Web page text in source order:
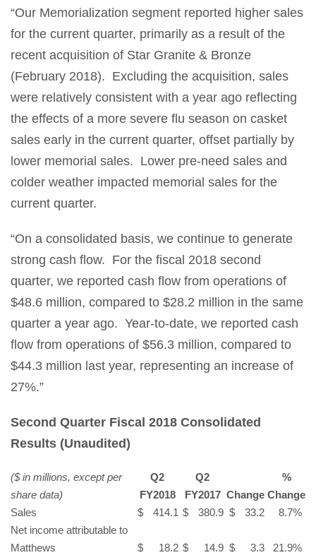
“Our Memorialization segment reported higher sales
for the current quarter, primarily as a result of the
recent acquisition of Star Granite & Bronze
(February 2018). Excluding the acquisition, sales
were relatively consistent with a year ago reflecting
the effects of a more severe flu season on casket
sales early in the current quarter, offset partially by
lower memorial sales. Lower pre-need sales and
colder weather impacted memorial sales for the
current quarter.
“On a consolidated basis, we continue to generate
strong cash flow. For the fiscal 2018 second
quarter, we reported cash flow from operations of
$48.6 million, compared to $28.2 million in the same
quarter a year ago. Year-to-date, we reported cash
flow from operations of $56.3 million, compared to
$44.3 million last year, representing an increase of
27%.”
Second Quarter Fiscal 2018 Consolidated
Results (Unaudited)
($ in millions, except per
share data)
Q2
FY2018
Q2
FY2017 Change
%
Change
Sales
$ 414.1 $ 380.9 $ 33.2 8.7%
Net income attributable to
Matthews
$ 18.2 $ 14.9 $ 3.3 21.9%